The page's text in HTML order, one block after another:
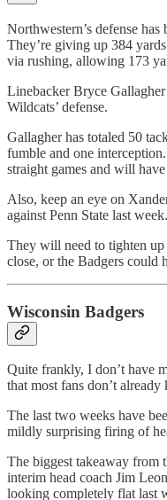
Northwestern’s defense has
They’re giving up 384
via rushing, allowing 173
Linebacker Bryce
Wildcats’ defense.
Gallagher has totaled 50
fumble and one
straight games and will
Also, keep an eye on
against Penn State last week.
They will need to tighten up
close, or the Badgers could
Wisconsin Badgers
Quite frankly, I don’t have
that most fans don’t already
The last two weeks have
mildly surprising firing of
The biggest takeaway from
interim head coach Jim
looking completely flat last